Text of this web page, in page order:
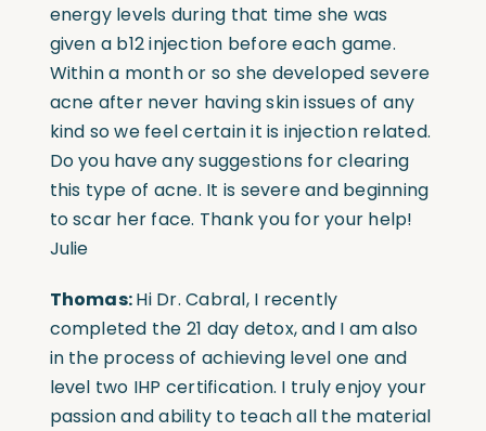
energy levels during that time she was
given a b12 injection before each game.
Within a month or so she developed severe
acne after never having skin issues of any
kind so we feel certain it is injection related.
Do you have any suggestions for clearing
this type of acne. It is severe and beginning
to scar her face. Thank you for your help!
Julie
Thomas:Hi Dr. Cabral, I recently
completed the 21 day detox, and I am also
in the process of achieving level one and
level two IHP certification. I truly enjoy your
passion and ability to teach all the material